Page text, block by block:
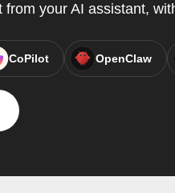
your AI assistant,
CoPilot OpenClaw